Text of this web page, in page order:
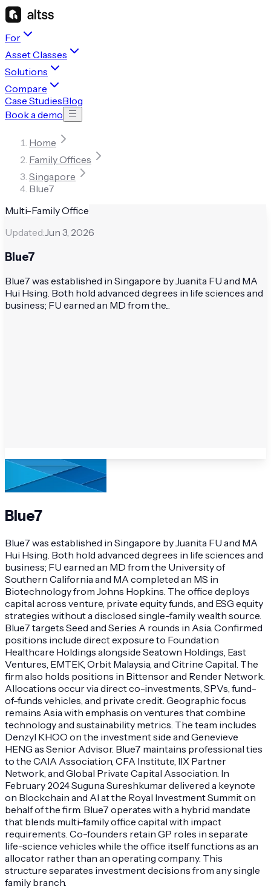
For
Asset Classes
Solutions
Compare
Case StudiesBlog
Book a demo
Home
Family Offices
Singapore
Blue7
Multi-Family Office
Updated:Jun 3, 2026
Blue7
Blue7 was established in Singapore by Juanita FU and MA
Hui Hsing. Both hold advanced degrees in life sciences and
business; FU earned an MD from the...
Blue7
Blue7 was established in Singapore by Juanita FU and MA
Hui Hsing. Both hold advanced degrees in life sciences and
business; FU earned an MD from the University of
Southern California and MA completed an MS in
Biotechnology from Johns Hopkins. The office deploys
capital across venture, private equity funds, and ESG equity
strategies without a disclosed single-family wealth source.
Blue7 targets Seed and Series A rounds in Asia. Confirmed
positions include direct exposure to Foundation
Healthcare Holdings alongside Seatown Holdings, East
Ventures, EMTEK, Orbit Malaysia, and Citrine Capital. The
firm also holds positions in Bittensor and Render Network.
Allocations occur via direct co-investments, SPVs, fund-
of-funds vehicles, and private credit. Geographic focus
remains Asia with emphasis on ventures that combine
technology and sustainability metrics. The team includes
Denzyl KHOO on the investment side and Genevieve
HENG as Senior Advisor. Blue7 maintains professional ties
to the CAIA Association, CFA Institute, IIX Partner
Network, and Global Private Capital Association. In
February 2024 Suguna Sureshkumar delivered a keynote
on Blockchain and AI at the Royal Investment Summit on
behalf of the firm. Blue7 operates with a hybrid mandate
that blends multi-family office capital with impact
requirements. Co-founders retain GP roles in separate
life-science vehicles while the office itself functions as an
allocator rather than an operating company. This
structure separates investment decisions from any single
family branch.